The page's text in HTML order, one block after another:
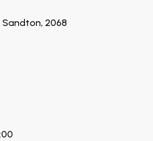
Sandton, 2068